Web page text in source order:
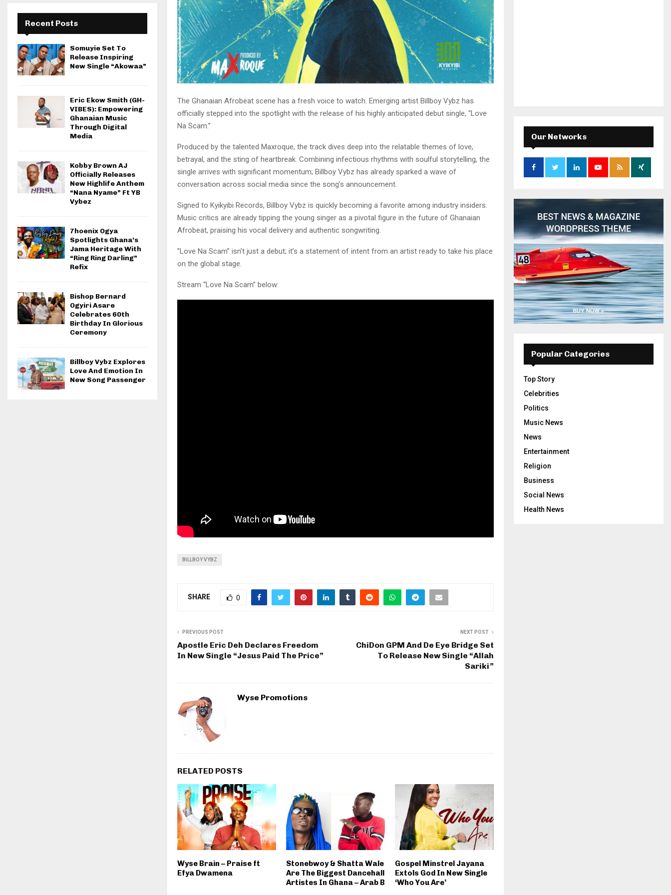
​The Ghanaian Afrobeat scene has a fresh voice to watch. Emerging artist Billboy Vybz has
officially stepped into the spotlight with the release of his highly anticipated debut single, “Love
Na Scam.”
​Produced by the talented Maxroque, the track dives deep into the relatable themes of love,
betrayal, and the sting of heartbreak. Combining infectious rhythms with soulful storytelling, the
single arrives with significant momentum; Billboy Vybz has already sparked a wave of
conversation across social media since the song’s announcement.
​Signed to Kyikyibi Records, Billboy Vybz is quickly becoming a favorite among industry insiders.
Music critics are already tipping the young singer as a pivotal figure in the future of Ghanaian
Afrobeat, praising his vocal delivery and authentic songwriting.
​”Love Na Scam” isn’t just a debut; it’s a statement of intent from an artist ready to take his place
on the global stage.
​Stream “Love Na Scam” below:
BILLBOY VYBZ
SHARE 0
PREVIOUS POST
Apostle Eric Deh Declares Freedom
In New Single “Jesus Paid The Price”
NEXT POST
ChiDon GPM And De Eye Bridge Set
To Release New Single “Allah
Sariki”
Wyse Promotions
RELATED POSTS
Wyse Brain – Praise ft
Efya Dwamena
Stonebwoy & Shatta Wale
Are The Biggest Dancehall
Artistes In Ghana – Arab B
Gospel Minstrel Jayana
Extols God In New Single
‘Who You Are’
Recent Posts
Somuyie Set To
Release Inspiring
New Single “Akowaa”
Eric Ekow Smith (GH-
VIBES): Empowering
Ghanaian Music
Through Digital
Media
Kobby Brown AJ
Officially Releases
New Highlife Anthem
“Nana Nyame” Ft YB
Vybez
7hoenix Ogya
Spotlights Ghana’s
Jama Heritage With
“Ring Ring Darling”
Refix
Bishop Bernard
Ogyiri Asare
Celebrates 60th
Birthday In Glorious
Ceremony
Billboy Vybz Explores
Love And Emotion In
New Song Passenger
Our Networks
Popular Categories
Top Story
Celebrities
Politics
Music News
News
Entertainment
Religion
Business
Social News
Health News